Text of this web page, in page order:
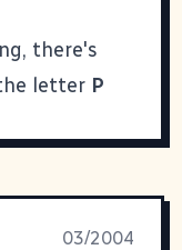
there's
letter P
03/2004